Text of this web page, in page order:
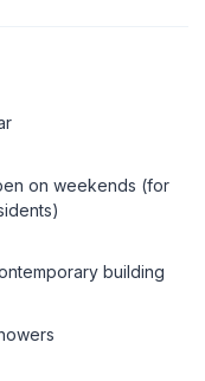
on weekends (for
building